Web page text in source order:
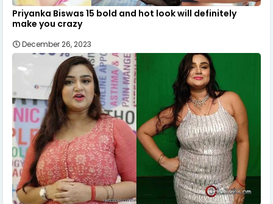
Priyanka Biswas 15 bold and hot look will definitely
make you crazy
December 26, 2023